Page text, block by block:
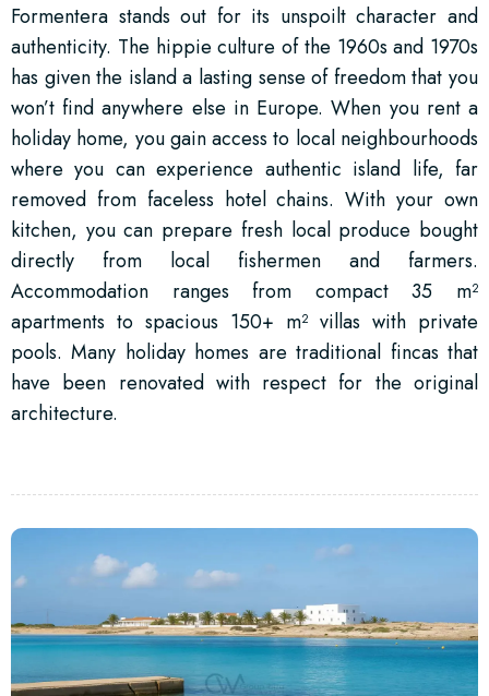
Formentera stands out for its unspoilt character and
authenticity. The hippie culture of the 1960s and 1970s
has given the island a lasting sense of freedom that you
won’t find anywhere else in Europe. When you rent a
holiday home, you gain access to local neighbourhoods
where you can experience authentic island life, far
removed from faceless hotel chains. With your own
kitchen, you can prepare fresh local produce bought
directly from local fishermen and farmers.
Accommodation ranges from compact 35 m²
apartments to spacious 150+ m² villas with private
pools. Many holiday homes are traditional fincas that
have been renovated with respect for the original
architecture.